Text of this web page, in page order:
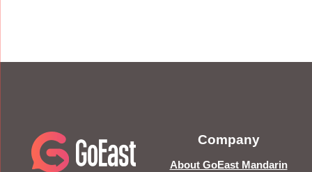
Company
About GoEast Mandarin